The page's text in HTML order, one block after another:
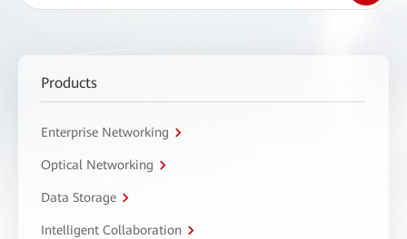
Products
Enterprise Networking
Optical Networking
Data Storage
Intelligent Collaboration